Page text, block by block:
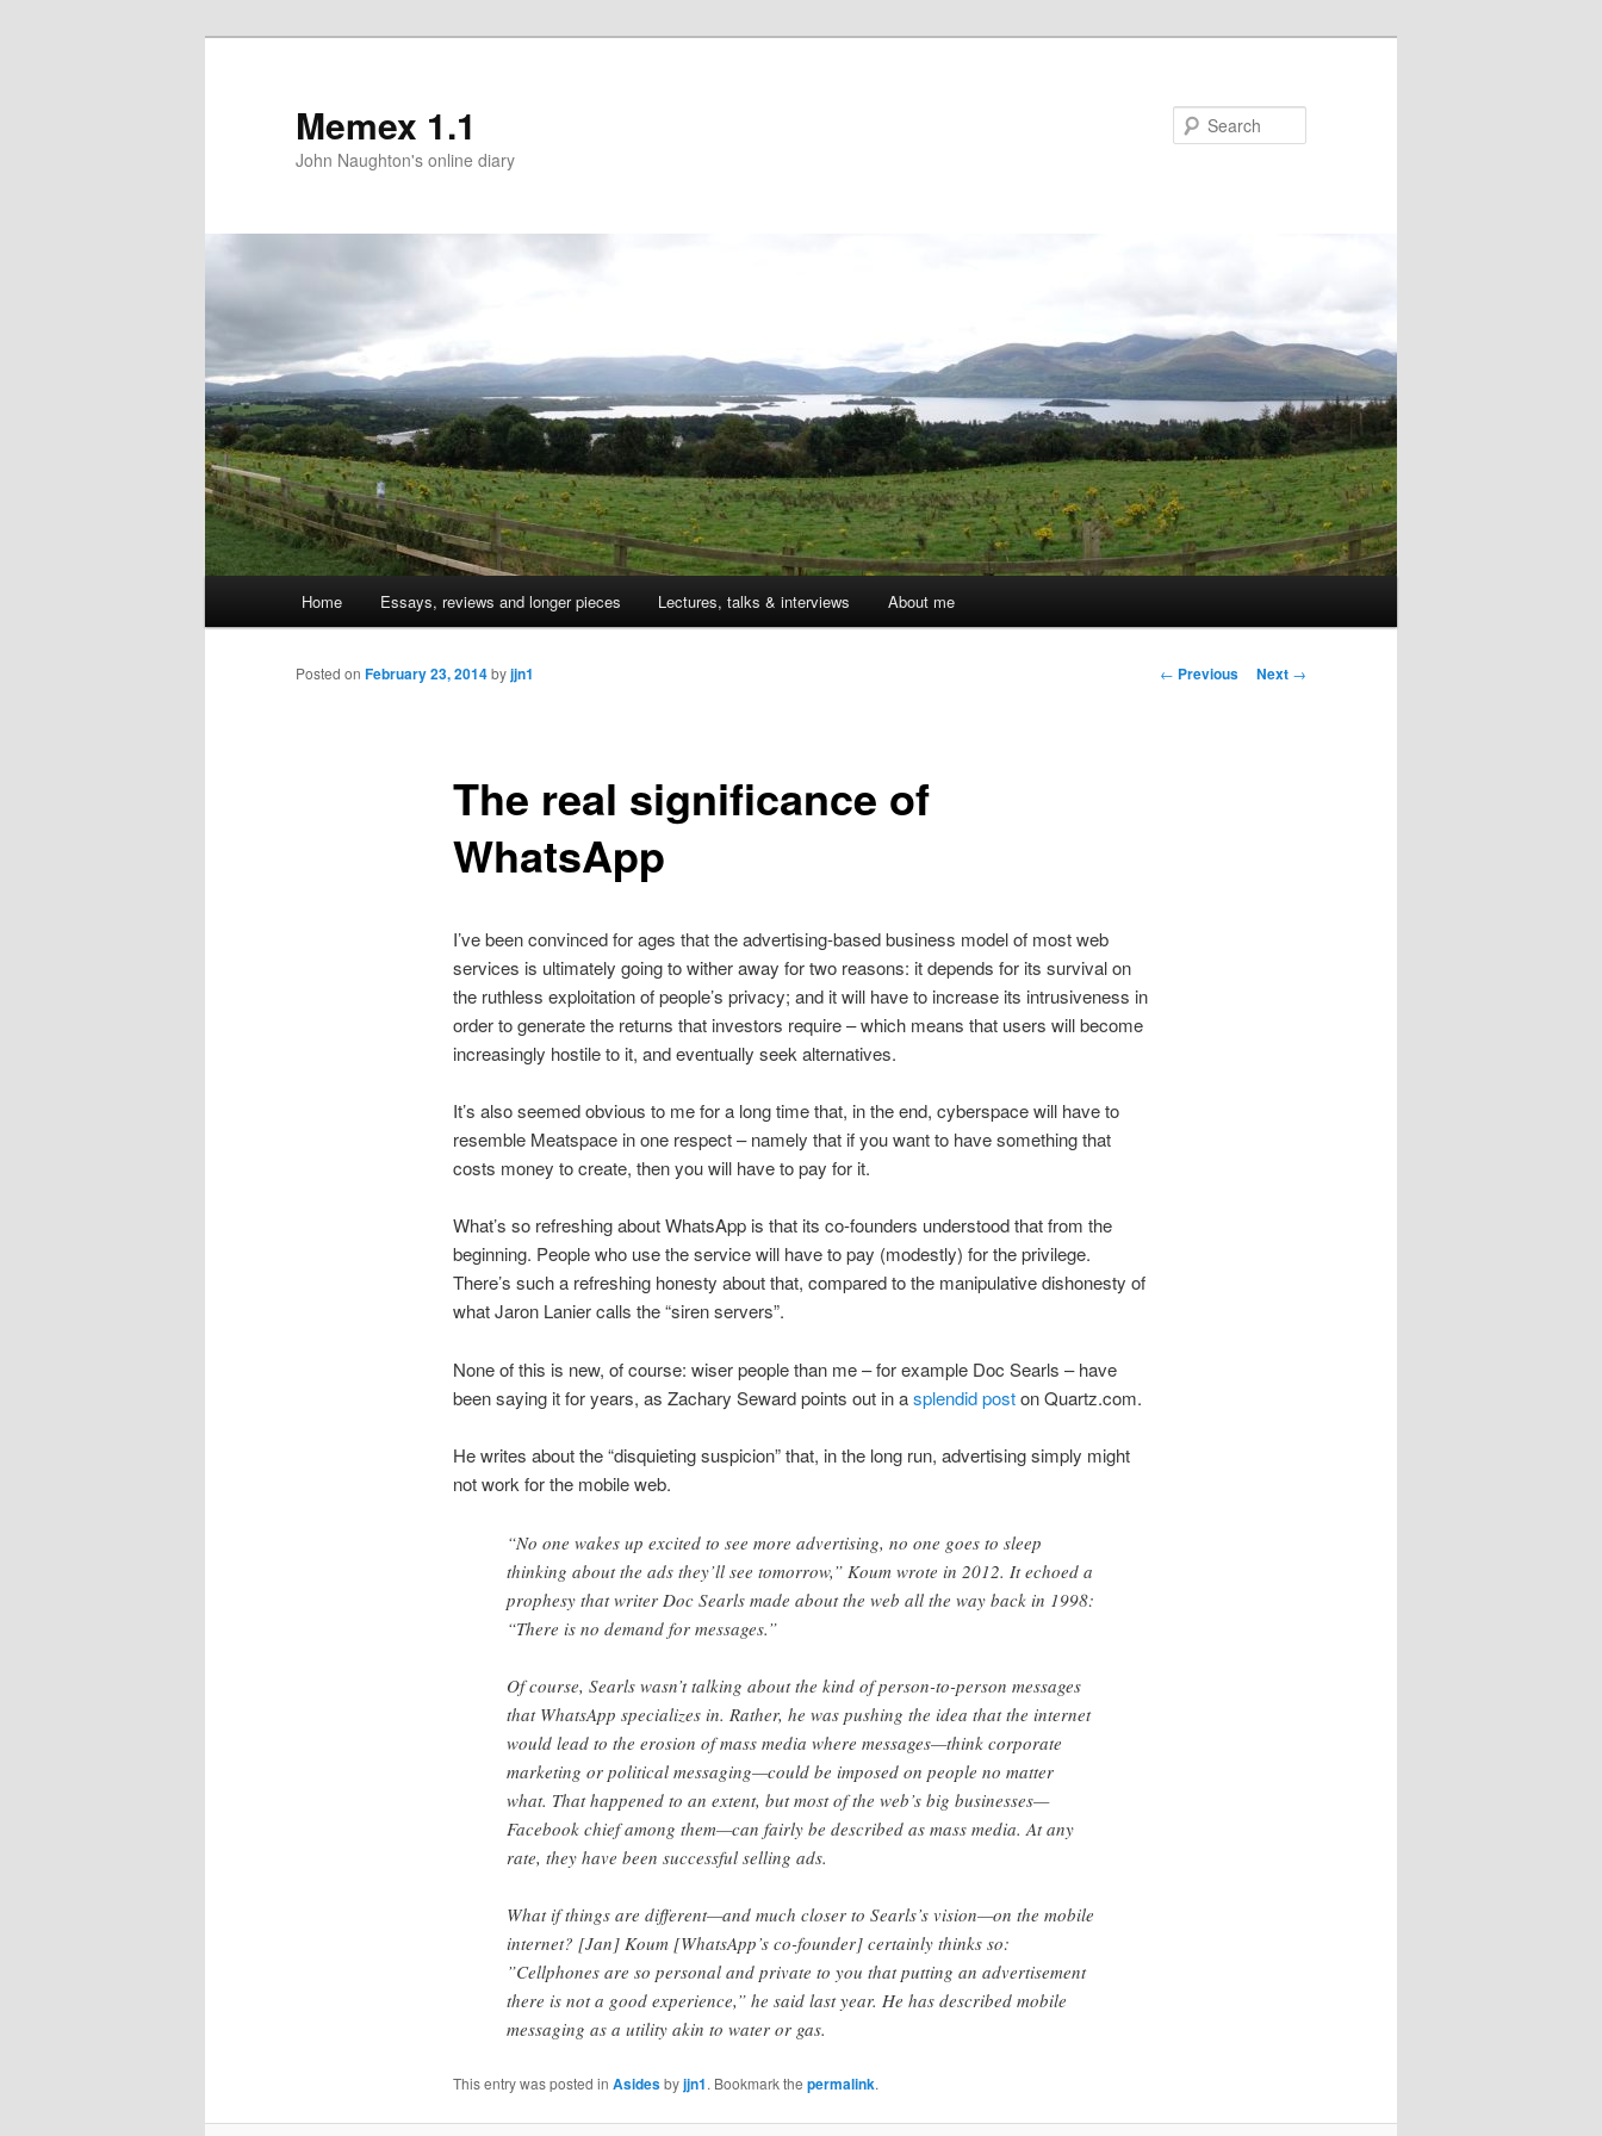
Memex 1.1
John Naughton's online diary
Skip
to
Home Essays, reviews and longer pieces Lectures, talks & interviews About me
Post
← Previous Next →
The real significance of
WhatsApp
Posted on February 23, 2014byjjn1
I’ve been convinced for ages that the advertising-based business model of most web
services is ultimately going to wither away for two reasons: it depends for its survival on
the ruthless exploitation of people’s privacy; and it will have to increase its intrusiveness in
order to generate the returns that investors require – which means that users will become
increasingly hostile to it, and eventually seek alternatives.
It’s also seemed obvious to me for a long time that, in the end, cyberspace will have to
resemble Meatspace in one respect – namely that if you want to have something that
costs money to create, then you will have to pay for it.
What’s so refreshing about WhatsApp is that its co-founders understood that from the
beginning. People who use the service will have to pay (modestly) for the privilege.
There’s such a refreshing honesty about that, compared to the manipulative dishonesty of
what Jaron Lanier calls the “siren servers”.
None of this is new, of course: wiser people than me – for example Doc Searls – have
been saying it for years, as Zachary Seward points out in asplendid poston Quartz.com.
He writes about the “disquieting suspicion” that, in the long run, advertising simply might
not work for the mobile web.
“No one wakes up excited to see more advertising, no one goes to sleep
thinking about the ads they’ll see tomorrow,” Koum wrote in 2012. It echoed a
prophesy that writer Doc Searls made about the web all the way back in 1998:
“There is no demand for messages.”
Of course, Searls wasn’t talking about the kind of person-to-person messages
that WhatsApp specializes in. Rather, he was pushing the idea that the internet
would lead to the erosion of mass media where messages—think corporate
marketing or political messaging—could be imposed on people no matter
what. That happened to an extent, but most of the web’s big businesses—
Facebook chief among them—can fairly be described as mass media. At any
rate, they have been successful selling ads.
What if things are different—and much closer to Searls’s vision—on the mobile
internet? [Jan] Koum [WhatsApp’s co-founder] certainly thinks so:
”Cellphones are so personal and private to you that putting an advertisement
there is not a good experience,” he said last year. He has described mobile
messaging as a utility akin to water or gas.
This entry was posted in Asidesbyjjn1. Bookmark the permalink.